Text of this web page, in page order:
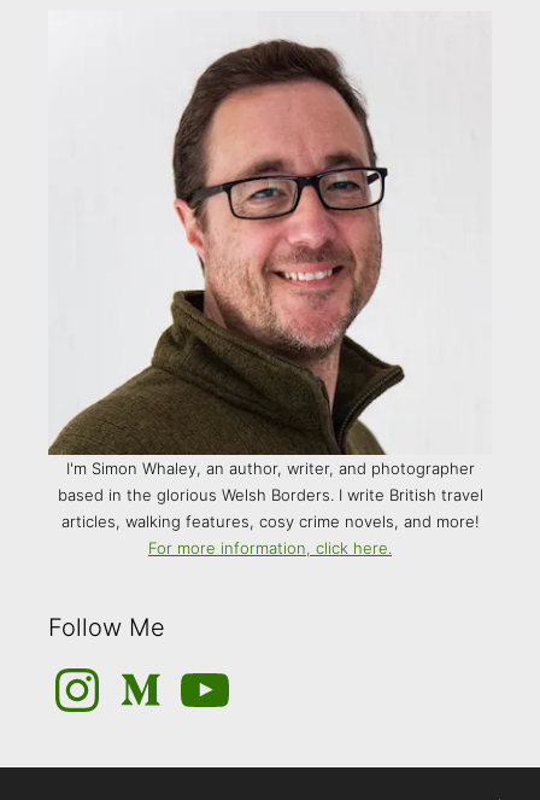
I'm Simon Whaley, an author, writer, and photographer
based in the glorious Welsh Borders. I write British travel
articles, walking features, cosy crime novels, and more!
For more information, click here.
Follow Me
InstagramMediumYouTube